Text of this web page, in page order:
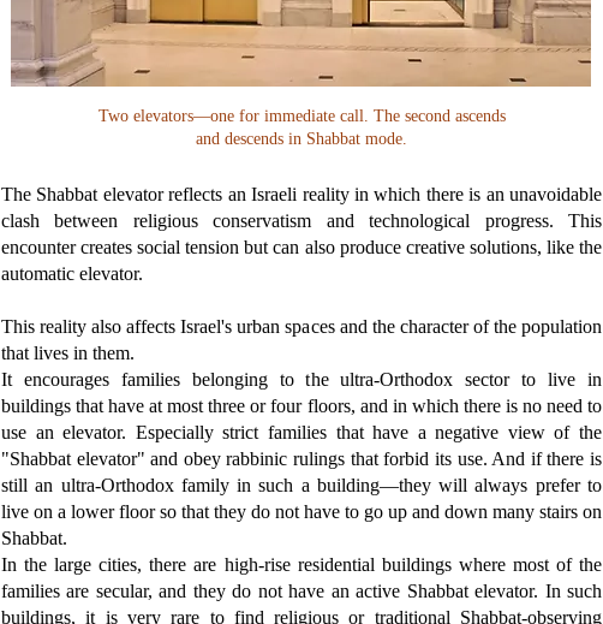
Two elevators—one for immediate call. The second ascends
and descends in Shabbat mode.
The Shabbat elevator reflects an Israeli reality in which there is an unavoidable
clash between religious conservatism and technological progress. This
encounter creates social tension but can also produce creative solutions, like the
automatic elevator.
This reality also affects Israel's urban spaces and the character of the population
that lives in them.
It encourages families belonging to the ultra-Orthodox sector to live in
buildings that have at most three or four floors, and in which there is no need to
use an elevator. Especially strict families that have a negative view of the
"Shabbat elevator" and obey rabbinic rulings that forbid its use. And if there is
still an ultra-Orthodox family in such a building—they will always prefer to
live on a lower floor so that they do not have to go up and down many stairs on
Shabbat.
In the large cities, there are high-rise residential buildings where most of the
families are secular, and they do not have an active Shabbat elevator. In such
buildings, it is very rare to find religious or traditional Shabbat-observing